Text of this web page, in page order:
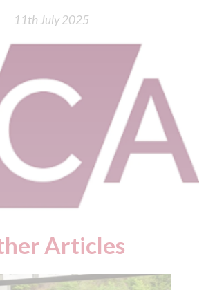
11th July 2025
Articles